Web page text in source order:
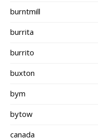
burntmill
burrita
burrito
buxton
bym
bytow
canada